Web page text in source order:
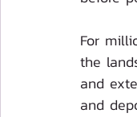
For
the
and
and